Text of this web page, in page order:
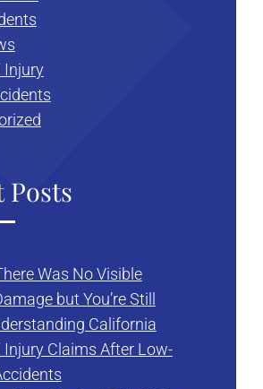
Injury
Posts
Was No Visible
but You’re Still
California
Injury Claims After Low-